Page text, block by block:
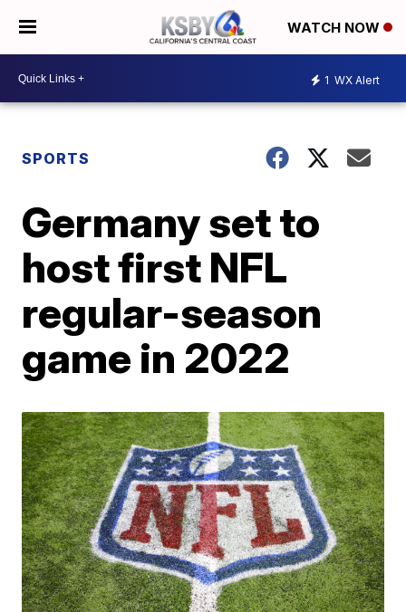
WATCH NOW
1 WX Alert
SPORTS
Germany set to
host first NFL
regular-season
game in 2022